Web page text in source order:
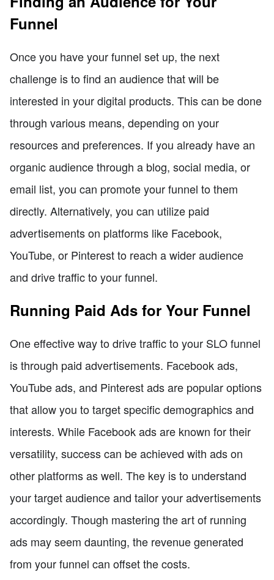
Funnel
Once you have your funnel set up, the next
challenge is to find an audience that will be
interested in your digital products. This can be done
through various means, depending on your
resources and preferences. If you already have an
organic audience through a blog, social media, or
email list, you can promote your funnel to them
directly. Alternatively, you can utilize paid
advertisements on platforms like Facebook,
YouTube, or Pinterest to reach a wider audience
and drive traffic to your funnel.
Running Paid Ads for Your Funnel
One effective way to drive traffic to your SLO funnel
is through paid advertisements. Facebook ads,
YouTube ads, and Pinterest ads are popular options
that allow you to target specific demographics and
interests. While Facebook ads are known for their
versatility, success can be achieved with ads on
other platforms as well. The key is to understand
your target audience and tailor your advertisements
accordingly. Though mastering the art of running
ads may seem daunting, the revenue generated
from your funnel can offset the costs.